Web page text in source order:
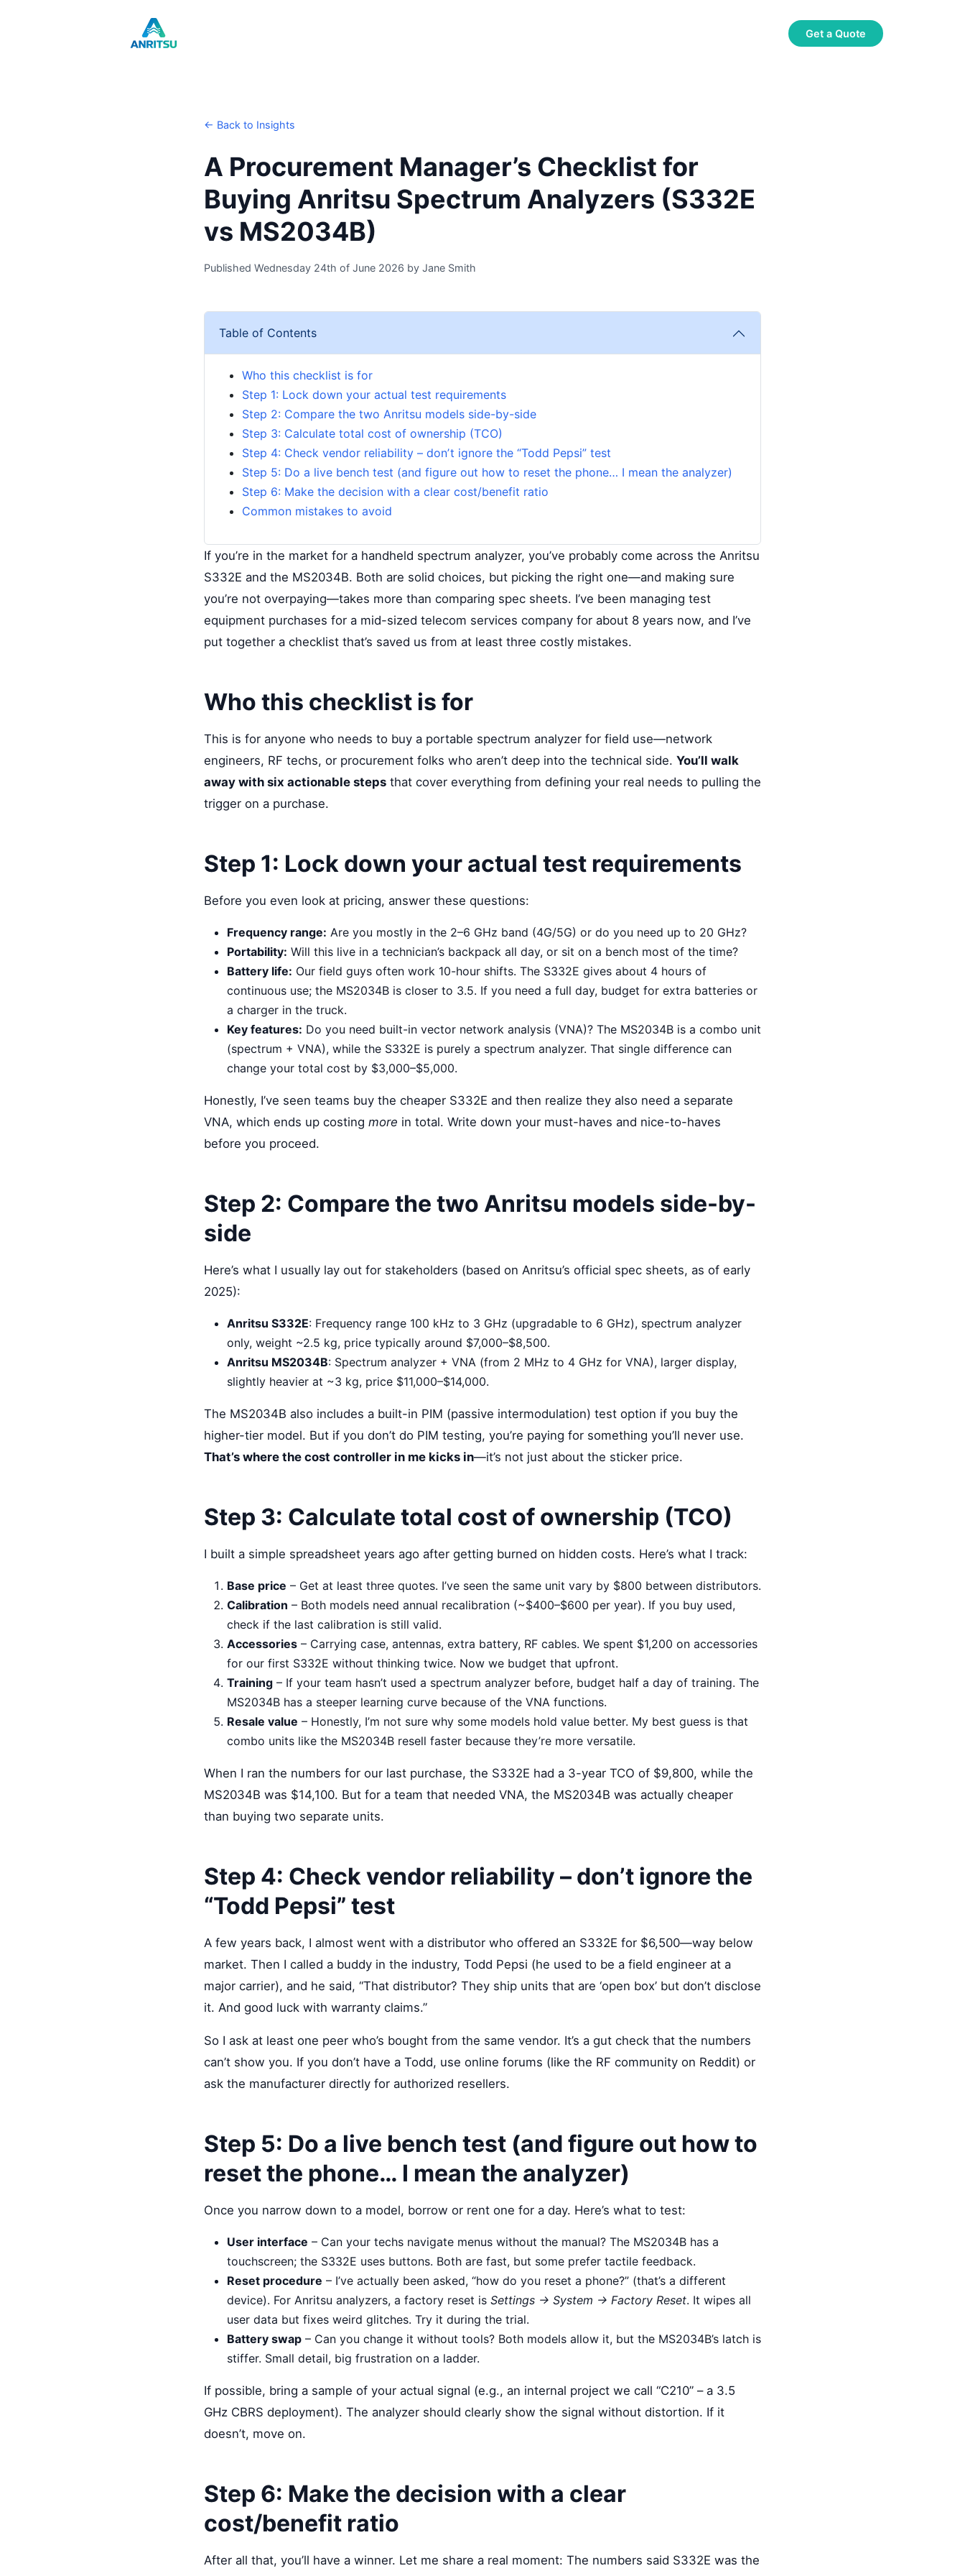
Get a Quote
← Back to Insights
A Procurement Manager’s Checklist for
Buying Anritsu Spectrum Analyzers (S332E
vs MS2034B)
Published Wednesday 24th of June 2026 by Jane Smith
Table of Contents
Who this checklist is for
Step 1: Lock down your actual test requirements
Step 2: Compare the two Anritsu models side-by-side
Step 3: Calculate total cost of ownership (TCO)
Step 4: Check vendor reliability – donʼt ignore the “Todd Pepsi” test
Step 5: Do a live bench test (and figure out how to reset the phone… I mean the analyzer)
Step 6: Make the decision with a clear cost/benefit ratio
Common mistakes to avoid
If you’re in the market for a handheld spectrum analyzer, you’ve probably come across the Anritsu
S332E and the MS2034B. Both are solid choices, but picking the right one—and making sure
you’re not overpaying—takes more than comparing spec sheets. I’ve been managing test
equipment purchases for a mid-sized telecom services company for about 8 years now, and I’ve
put together a checklist that’s saved us from at least three costly mistakes.
Who this checklist is for
This is for anyone who needs to buy a portable spectrum analyzer for field use—network
engineers, RF techs, or procurement folks who aren’t deep into the technical side. You’ll walk
away with six actionable steps that cover everything from defining your real needs to pulling the
trigger on a purchase.
Step 1: Lock down your actual test requirements
Before you even look at pricing, answer these questions:
Frequency range: Are you mostly in the 2–6 GHz band (4G/5G) or do you need up to 20 GHz?
Portability: Will this live in a technician’s backpack all day, or sit on a bench most of the time?
Battery life: Our field guys often work 10-hour shifts. The S332E gives about 4 hours of
continuous use; the MS2034B is closer to 3.5. If you need a full day, budget for extra batteries or
a charger in the truck.
Key features: Do you need built-in vector network analysis (VNA)? The MS2034B is a combo unit
(spectrum + VNA), while the S332E is purely a spectrum analyzer. That single difference can
change your total cost by $3,000–$5,000.
Honestly, I’ve seen teams buy the cheaper S332E and then realize they also need a separate
VNA, which ends up costing more in total. Write down your must-haves and nice-to-haves
before you proceed.
Step 2: Compare the two Anritsu models side-by-
side
Here’s what I usually lay out for stakeholders (based on Anritsu’s official spec sheets, as of early
2025):
Anritsu S332E: Frequency range 100 kHz to 3 GHz (upgradable to 6 GHz), spectrum analyzer
only, weight ~2.5 kg, price typically around $7,000–$8,500.
Anritsu MS2034B: Spectrum analyzer + VNA (from 2 MHz to 4 GHz for VNA), larger display,
slightly heavier at ~3 kg, price $11,000–$14,000.
The MS2034B also includes a built-in PIM (passive intermodulation) test option if you buy the
higher-tier model. But if you don’t do PIM testing, you’re paying for something you’ll never use.
That’s where the cost controller in me kicks in—it’s not just about the sticker price.
Step 3: Calculate total cost of ownership (TCO)
I built a simple spreadsheet years ago after getting burned on hidden costs. Here’s what I track:
Base price – Get at least three quotes. I’ve seen the same unit vary by $800 between distributors.
Calibration – Both models need annual recalibration (~$400–$600 per year). If you buy used,
check if the last calibration is still valid.
Accessories – Carrying case, antennas, extra battery, RF cables. We spent $1,200 on accessories
for our first S332E without thinking twice. Now we budget that upfront.
Training – If your team hasn’t used a spectrum analyzer before, budget half a day of training. The
MS2034B has a steeper learning curve because of the VNA functions.
Resale value – Honestly, I’m not sure why some models hold value better. My best guess is that
combo units like the MS2034B resell faster because they’re more versatile.
When I ran the numbers for our last purchase, the S332E had a 3-year TCO of $9,800, while the
MS2034B was $14,100. But for a team that needed VNA, the MS2034B was actually cheaper
than buying two separate units.
Step 4: Check vendor reliability – donʼt ignore the
“Todd Pepsi” test
A few years back, I almost went with a distributor who offered an S332E for $6,500—way below
market. Then I called a buddy in the industry, Todd Pepsi (he used to be a field engineer at a
major carrier), and he said, “That distributor? They ship units that are ‘open box’ but don’t disclose
it. And good luck with warranty claims.”
So I ask at least one peer who’s bought from the same vendor. It’s a gut check that the numbers
can’t show you. If you don’t have a Todd, use online forums (like the RF community on Reddit) or
ask the manufacturer directly for authorized resellers.
Step 5: Do a live bench test (and figure out how to
reset the phone… I mean the analyzer)
Once you narrow down to a model, borrow or rent one for a day. Here’s what to test:
User interface – Can your techs navigate menus without the manual? The MS2034B has a
touchscreen; the S332E uses buttons. Both are fast, but some prefer tactile feedback.
Reset procedure – I’ve actually been asked, “how do you reset a phone?” (that’s a different
device). For Anritsu analyzers, a factory reset is Settings → System → Factory Reset. It wipes all
user data but fixes weird glitches. Try it during the trial.
Battery swap – Can you change it without tools? Both models allow it, but the MS2034B’s latch is
stiffer. Small detail, big frustration on a ladder.
If possible, bring a sample of your actual signal (e.g., an internal project we call “C210” – a 3.5
GHz CBRS deployment). The analyzer should clearly show the signal without distortion. If it
doesn’t, move on.
Step 6: Make the decision with a clear
cost/benefit ratio
After all that, you’ll have a winner. Let me share a real moment: The numbers said S332E was the